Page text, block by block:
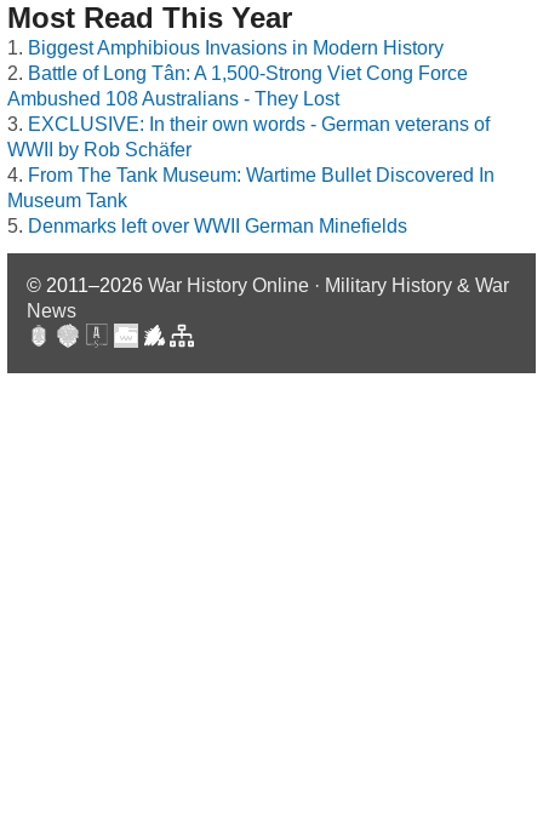
Most Read This Year
Biggest Amphibious Invasions in Modern History
Battle of Long Tân: A 1,500-Strong Viet Cong Force
Ambushed 108 Australians - They Lost
EXCLUSIVE: In their own words - German veterans of
WWII by Rob Schäfer
From The Tank Museum: Wartime Bullet Discovered In
Museum Tank
Denmarks left over WWII German Minefields
© 2011–2026 War History Online · Military History & War
News